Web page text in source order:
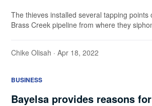
The thieves installed several tapping points
Brass Creek pipeline from where they
Chike Olisah · Apr 18, 2022
BUSINESS
Bayelsa provides reasons